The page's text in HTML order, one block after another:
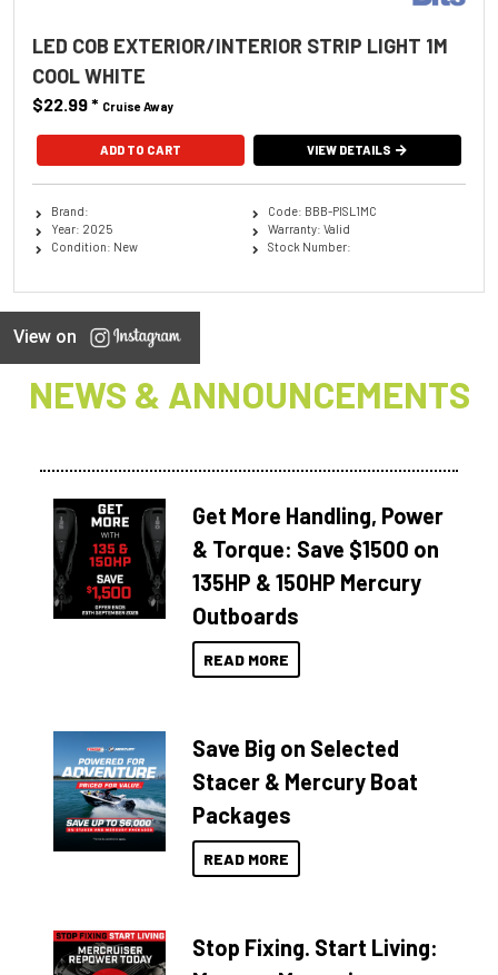
LED COB EXTERIOR/INTERIOR STRIP LIGHT 1M
COOL WHITE
$22.99* Cruise Away
ADD TO CART VIEW DETAILS
Brand:
Year: 2025
Condition: New
Code: BBB-PISL1MC
Warranty: Valid
Stock Number:
View on
NEWS & ANNOUNCEMENTS
Get More Handling, Power
& Torque: Save $1500 on
135HP & 150HP Mercury
Outboards
READ MORE
Save Big on Selected
Stacer & Mercury Boat
Packages
READ MORE
Stop Fixing. Start Living: